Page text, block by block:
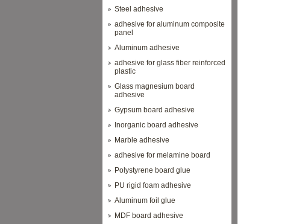
Steel adhesive
adhesive for aluminum composite
panel
Aluminum adhesive
adhesive for glass fiber reinforced
plastic
Glass magnesium board
adhesive
Gypsum board adhesive
Inorganic board adhesive
Marble adhesive
adhesive for melamine board
Polystyrene board glue
PU rigid foam adhesive
Aluminum foil glue
MDF board adhesive